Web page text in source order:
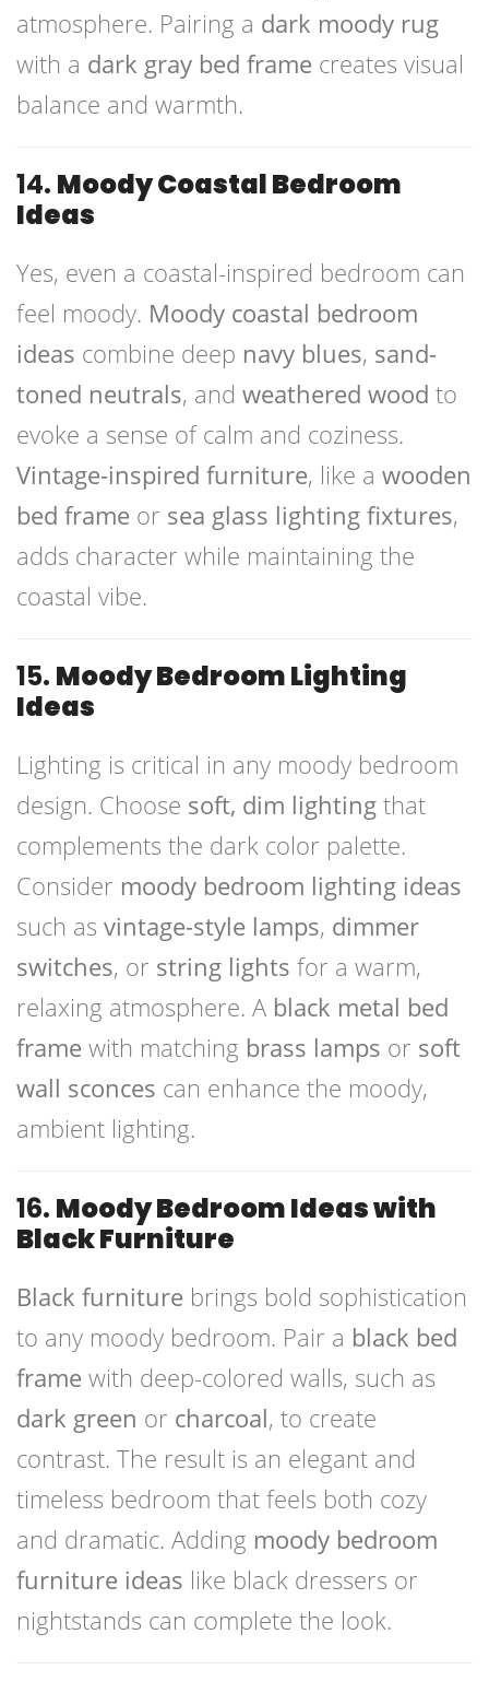
atmosphere. Pairing a dark moody rug
with a dark gray bed frame creates visual
balance and warmth.
14. Moody Coastal Bedroom
Ideas
Yes, even a coastal-inspired bedroom can
feel moody. Moody coastal bedroom
ideas combine deep navy blues, sand-
toned neutrals, and weathered wood to
evoke a sense of calm and coziness.
Vintage-inspired furniture, like a wooden
bed frame or sea glass lighting fixtures,
adds character while maintaining the
coastal vibe.
15. Moody Bedroom Lighting
Ideas
Lighting is critical in any moody bedroom
design. Choose soft, dim lighting that
complements the dark color palette.
Consider moody bedroom lighting ideas
such as vintage-style lamps, dimmer
switches, or string lights for a warm,
relaxing atmosphere. A black metal bed
frame with matching brass lamps or soft
wall sconces can enhance the moody,
ambient lighting.
16. Moody Bedroom Ideas with
Black Furniture
Black furniture brings bold sophistication
to any moody bedroom. Pair a black bed
frame with deep-colored walls, such as
dark green or charcoal, to create
contrast. The result is an elegant and
timeless bedroom that feels both cozy
and dramatic. Adding moody bedroom
furniture ideas like black dressers or
nightstands can complete the look.